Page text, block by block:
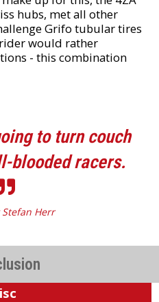
hubs, met all other
Grifo tubular tires
would rather
- this combination
to turn couch
blooded racers.
Herr